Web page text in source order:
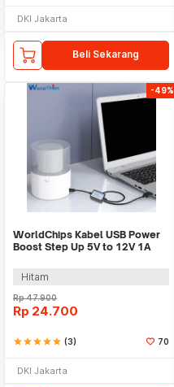
DKI Jakarta
Beli Sekarang
-49%
WorldChips Kabel USB Power
Boost Step Up 5V to 12V 1A
Hitam
Rp47.900
Rp 24.700
starstarstarstarstar (3) 70
DKI Jakarta